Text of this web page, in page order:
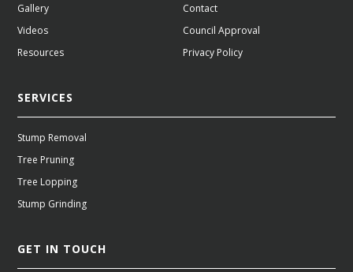
Gallery
Videos
Resources
Contact
Council Approval
Privacy Policy
SERVICES
Stump Removal
Tree Pruning
Tree Lopping
Stump Grinding
GET IN TOUCH